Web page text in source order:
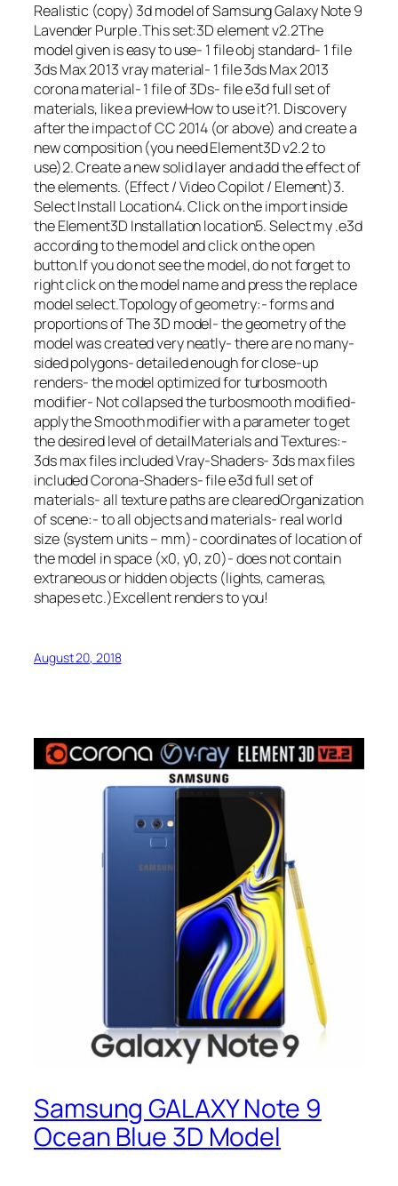
Realistic (copy) 3d model of Samsung Galaxy Note 9
Lavender Purple .This set:3D element v2.2The
model given is easy to use- 1 file obj standard- 1 file
3ds Max 2013 vray material- 1 file 3ds Max 2013
corona material- 1 file of 3Ds- file e3d full set of
materials, like a previewHow to use it?1. Discovery
after the impact of CC 2014 (or above) and create a
new composition (you need Element3D v2.2 to
use)2. Create a new solid layer and add the effect of
the elements. (Effect / Video Copilot / Element)3.
Select Install Location4. Click on the import inside
the Element3D Installation location5. Select my .e3d
according to the model and click on the open
button.If you do not see the model, do not forget to
right click on the model name and press the replace
model select.Topology of geometry:- forms and
proportions of The 3D model- the geometry of the
model was created very neatly- there are no many-
sided polygons- detailed enough for close-up
renders- the model optimized for turbosmooth
modifier- Not collapsed the turbosmooth modified-
apply the Smooth modifier with a parameter to get
the desired level of detailMaterials and Textures:-
3ds max files included Vray-Shaders- 3ds max files
included Corona-Shaders- file e3d full set of
materials- all texture paths are clearedOrganization
of scene:- to all objects and materials- real world
size (system units – mm)- coordinates of location of
the model in space (x0, y0, z0)- does not contain
extraneous or hidden objects (lights, cameras,
shapes etc.)Excellent renders to you!
August 20, 2018
Samsung GALAXY Note 9
Ocean Blue 3D Model